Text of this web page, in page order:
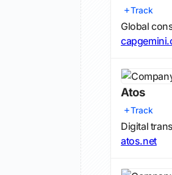
Track
Global
Atos
Track
Digital
atos.net